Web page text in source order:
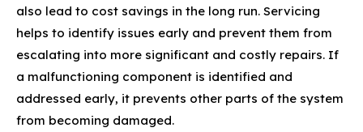
also lead to cost savings in the long run. Servicing
helps to identify issues early and prevent them from
escalating into more significant and costly repairs. If
a malfunctioning component is identified and
addressed early, it prevents other parts of the system
from becoming damaged.